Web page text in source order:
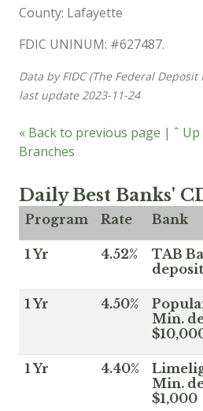
County: Lafayette
FDIC UNINUM: #627487.
Data by FIDC (The Federal
last update 2023-11-24
« Back to previous page | ˆ
Branches
Daily Best Banks'
Program Rate Bank
1 Yr 4.52%
TAB
1 Yr 4.50%
Min.
1 Yr 4.40%
Min.
$1,000